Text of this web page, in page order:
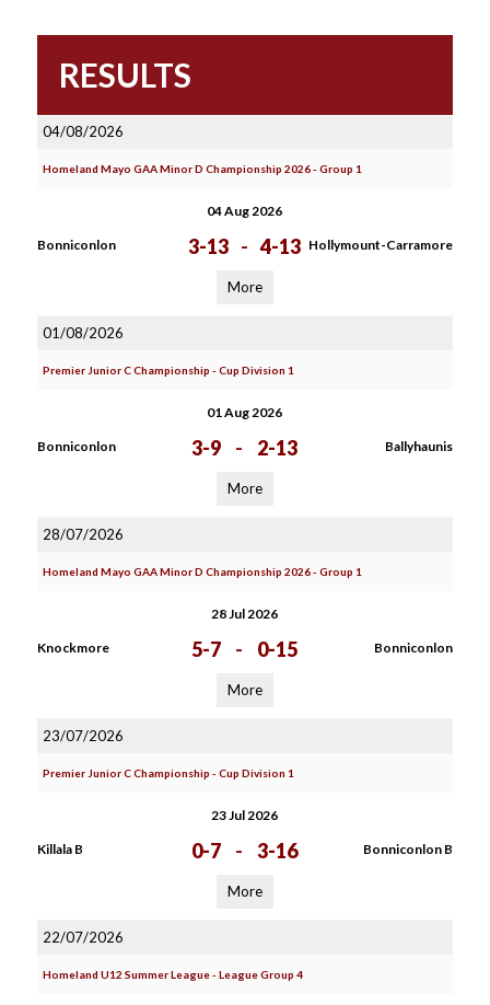
RESULTS
04/08/2026
Homeland Mayo GAA Minor D Championship 2026 - Group 1
04 Aug 2026
Bonniconlon 3-13 - 4-13 Hollymount-Carramore
More
01/08/2026
Premier Junior C Championship - Cup Division 1
01 Aug 2026
Bonniconlon 3-9 - 2-13 Ballyhaunis
More
28/07/2026
Homeland Mayo GAA Minor D Championship 2026 - Group 1
28 Jul 2026
Knockmore 5-7 - 0-15 Bonniconlon
More
23/07/2026
Premier Junior C Championship - Cup Division 1
23 Jul 2026
Killala B 0-7 - 3-16 Bonniconlon B
More
22/07/2026
Homeland U12 Summer League - League Group 4